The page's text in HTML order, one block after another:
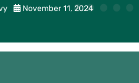
November 11, 2024